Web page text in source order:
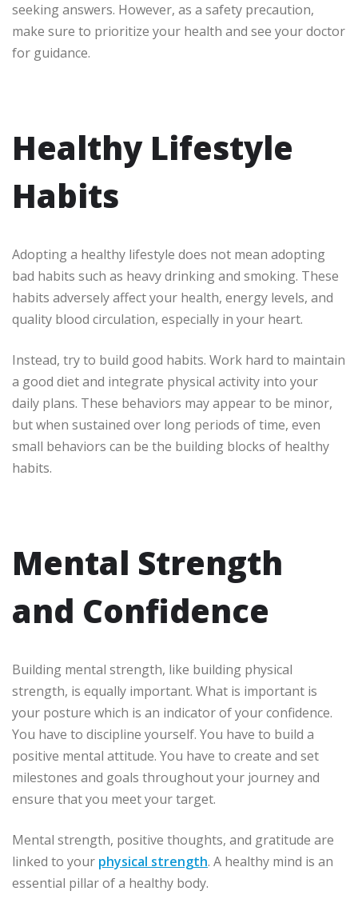
seeking answers. However, as a safety precaution,
make sure to prioritize your health and see your doctor
for guidance.
Healthy Lifestyle
Habits
Adopting a healthy lifestyle does not mean adopting
bad habits such as heavy drinking and smoking. These
habits adversely affect your health, energy levels, and
quality blood circulation, especially in your heart.
Instead, try to build good habits. Work hard to maintain
a good diet and integrate physical activity into your
daily plans. These behaviors may appear to be minor,
but when sustained over long periods of time, even
small behaviors can be the building blocks of healthy
habits.
Mental Strength
and Confidence
Building mental strength, like building physical
strength, is equally important. What is important is
your posture which is an indicator of your confidence.
You have to discipline yourself. You have to build a
positive mental attitude. You have to create and set
milestones and goals throughout your journey and
ensure that you meet your target.
Mental strength, positive thoughts, and gratitude are
linked to your physical strength. A healthy mind is an
essential pillar of a healthy body.